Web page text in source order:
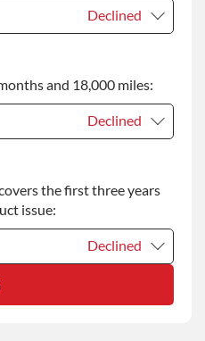
Declined
+$349.00
and 18,000 miles:
Declined
+$200.00
the first three years
issue:
Declined